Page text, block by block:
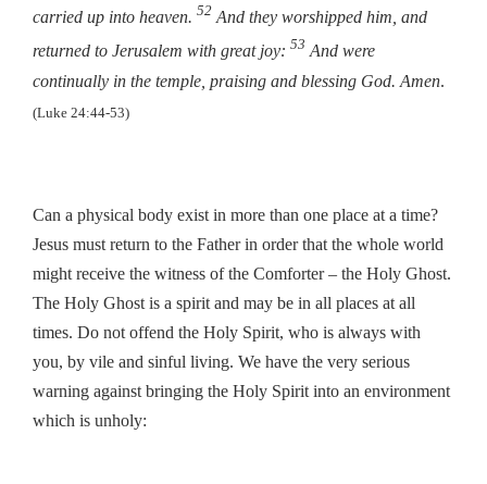
carried up into heaven. 52 And they worshipped him, and
returned to Jerusalem with great joy: 53 And were
continually in the temple, praising and blessing God. Amen.
(Luke 24:44-53)
Can a physical body exist in more than one place at a time?
Jesus must return to the Father in order that the whole world
might receive the witness of the Comforter – the Holy Ghost.
The Holy Ghost is a spirit and may be in all places at all
times. Do not offend the Holy Spirit, who is always with
you, by vile and sinful living. We have the very serious
warning against bringing the Holy Spirit into an environment
which is unholy: